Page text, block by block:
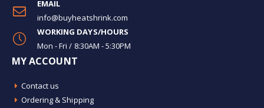
EMAIL
info@buyheatshrink.com
WORKING DAYS/HOURS
Mon - Fri / 8:30AM - 5:30PM
MY ACCOUNT
Contact us
Ordering & Shipping